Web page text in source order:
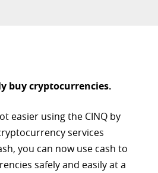
buy cryptocurrencies.
easier using the CINQ by
services
you can now use cash to
safely and easily at a